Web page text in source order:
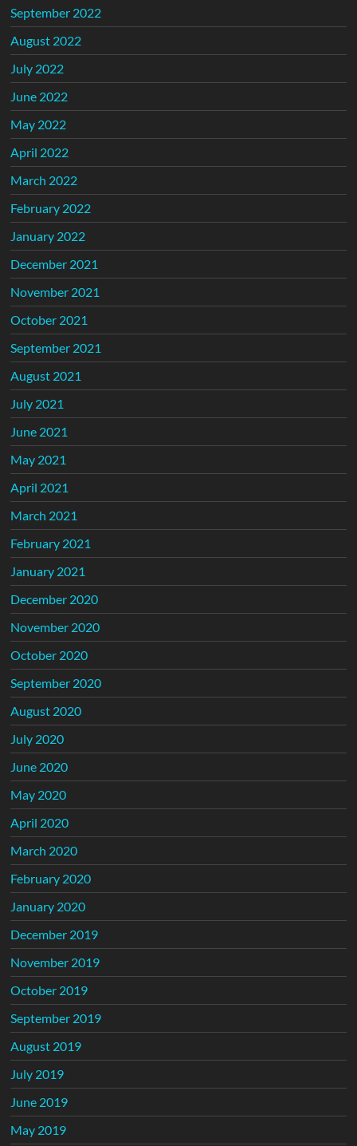
September 2022
August 2022
July 2022
June 2022
May 2022
April 2022
March 2022
February 2022
January 2022
December 2021
November 2021
October 2021
September 2021
August 2021
July 2021
June 2021
May 2021
April 2021
March 2021
February 2021
January 2021
December 2020
November 2020
October 2020
September 2020
August 2020
July 2020
June 2020
May 2020
April 2020
March 2020
February 2020
January 2020
December 2019
November 2019
October 2019
September 2019
August 2019
July 2019
June 2019
May 2019